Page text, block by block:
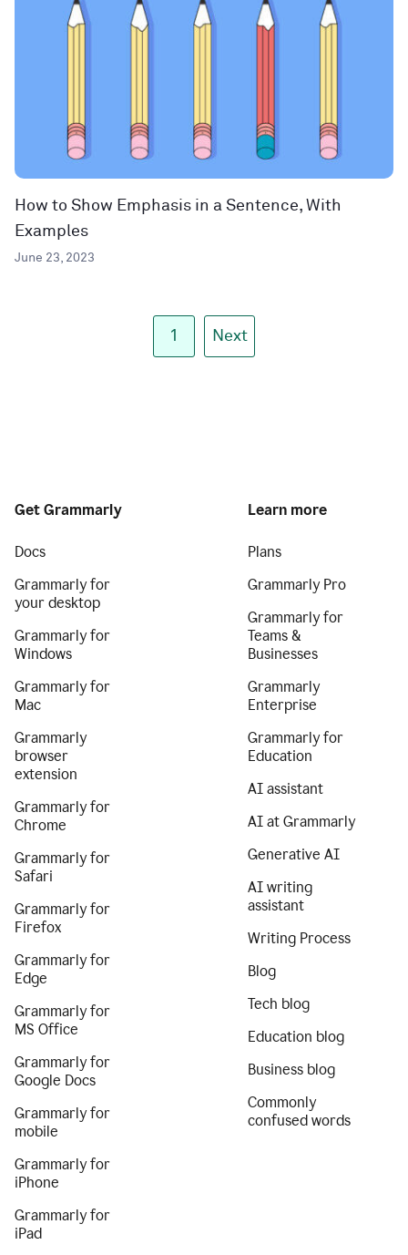
How to Show Emphasis in a Sentence, With
Examples
June 23, 2023
1 Next
Get Grammarly
Docs
Grammarly for
your desktop
Grammarly for
Windows
Grammarly for
Mac
Grammarly
browser
extension
Grammarly for
Chrome
Grammarly for
Safari
Grammarly for
Firefox
Grammarly for
Edge
Grammarly for
MS Office
Grammarly for
Google Docs
Grammarly for
mobile
Grammarly for
iPhone
Grammarly for
iPad
Learn more
Plans
Grammarly Pro
Grammarly for
Teams &
Businesses
Grammarly
Enterprise
Grammarly for
Education
AI assistant
AI at Grammarly
Generative AI
AI writing
assistant
Writing Process
Blog
Tech blog
Education blog
Business blog
Commonly
confused words